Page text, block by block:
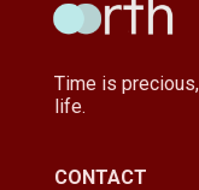
Time is
life.
CONTACT